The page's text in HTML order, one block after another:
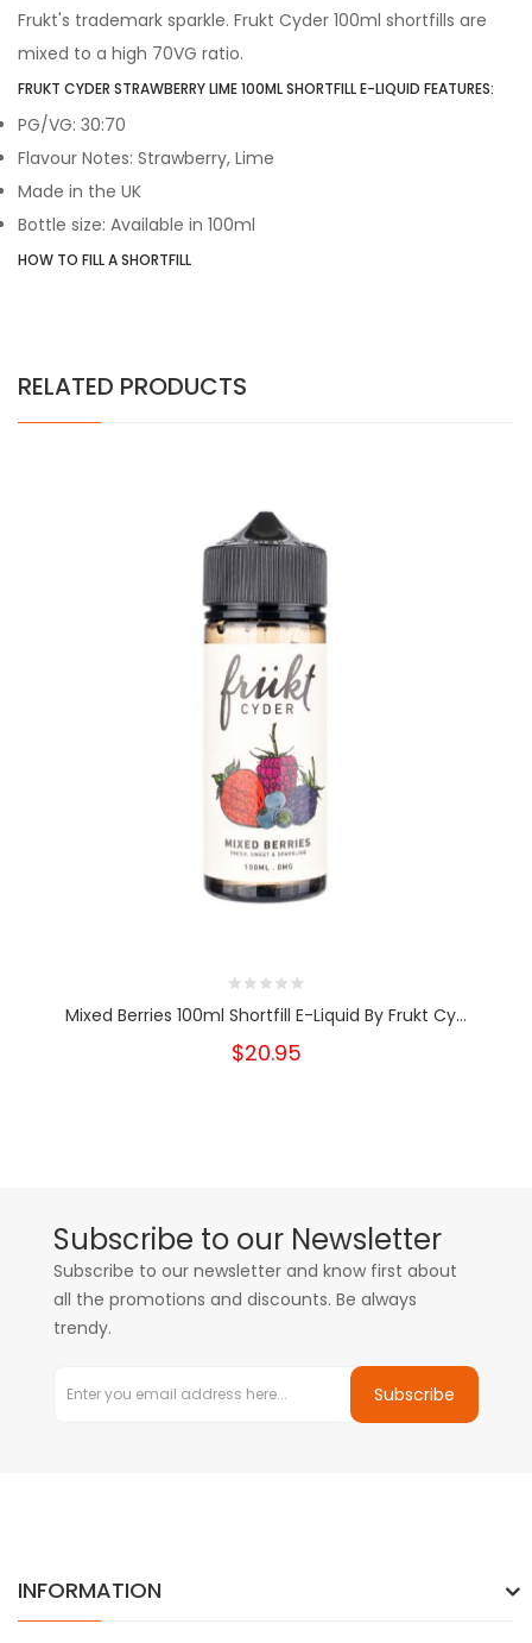
Frukt's trademark sparkle. Frukt Cyder 100ml shortfills are
mixed to a high 70VG ratio.
FRUKT CYDER STRAWBERRY LIME 100ML SHORTFILL E-LIQUID FEATURES:
PG/VG: 30:70
Flavour Notes: Strawberry, Lime
Made in the UK
Bottle size: Available in 100ml
HOW TO FILL A SHORTFILL
RELATED PRODUCTS
Mixed Berries 100ml Shortfill E-Liquid By Frukt Cy...
$20.95
Subscribe to our Newsletter
Subscribe to our newsletter and know first about
all the promotions and discounts. Be always
trendy.
Subscribe
INFORMATION